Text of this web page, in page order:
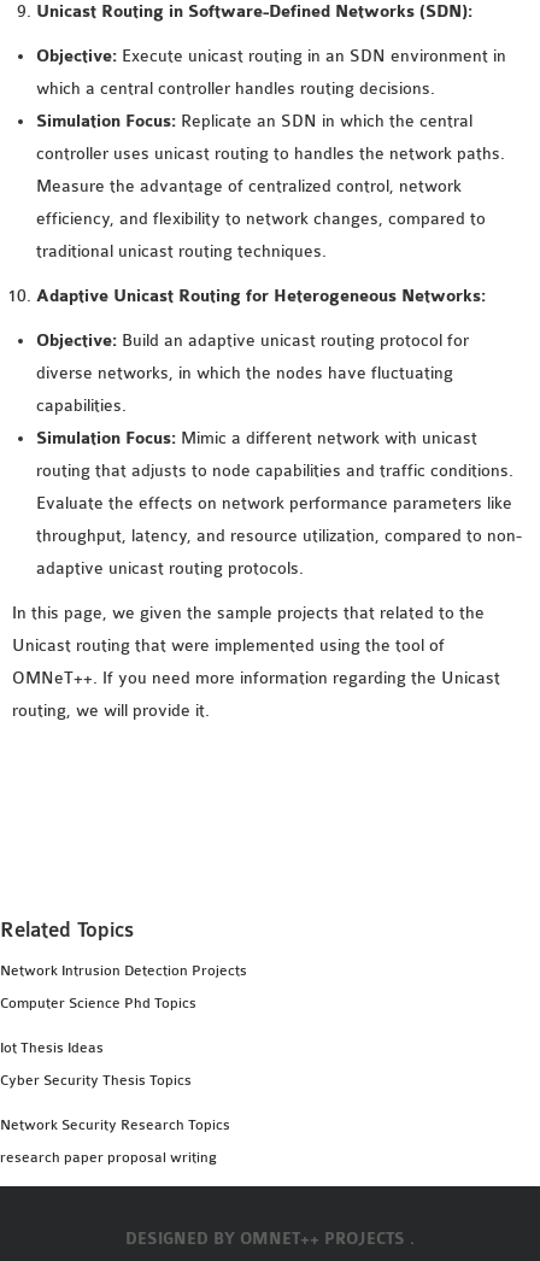
OPENFLOW OMNETPP
Unicast Routing in Software-Defined Networks (SDN):
Objective: Execute unicast routing in an SDN environment in
which a central controller handles routing decisions.
Simulation Focus: Replicate an SDN in which the central
controller uses unicast routing to handles the network paths.
Measure the advantage of centralized control, network
efficiency, and flexibility to network changes, compared to
traditional unicast routing techniques.
Adaptive Unicast Routing for Heterogeneous Networks:
Objective: Build an adaptive unicast routing protocol for
diverse networks, in which the nodes have fluctuating
capabilities.
Simulation Focus: Mimic a different network with unicast
routing that adjusts to node capabilities and traffic conditions.
Evaluate the effects on network performance parameters like
throughput, latency, and resource utilization, compared to non-
adaptive unicast routing protocols.
In this page, we given the sample projects that related to the
Unicast routing that were implemented using the tool of
OMNeT++. If you need more information regarding the Unicast
routing, we will provide it.
Related Topics
Network Intrusion Detection Projects
Computer Science Phd Topics
Iot Thesis Ideas
Cyber Security Thesis Topics
Network Security Research Topics
research paper proposal writing
DESIGNED BY OMNET++ PROJECTS .